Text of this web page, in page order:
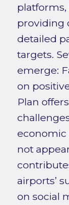
providing
detailed
targets.
emerge:
on
Plan
economic
not
airports’
on social